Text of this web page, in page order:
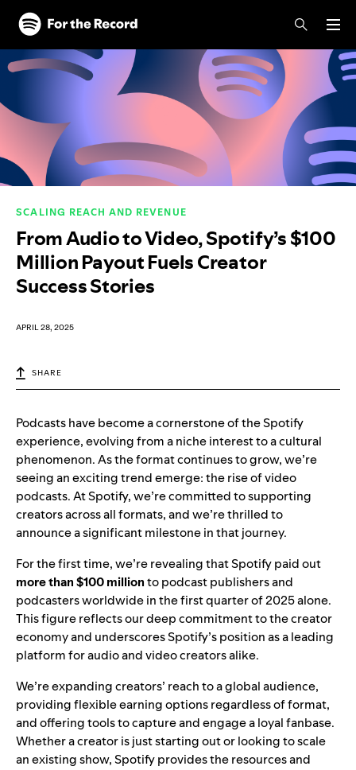
Skip to main content
Skip to footer
SCALING REACH AND REVENUE
From Audio to Video, Spotify’s $100
Million Payout Fuels Creator
Success Stories
APRIL 28, 2025
SHARE
Podcasts have become a cornerstone of the Spotify
experience, evolving from a niche interest to a cultural
phenomenon. As the format continues to grow, we’re
seeing an exciting trend emerge: the rise of video
podcasts. At Spotify, we’re committed to supporting
creators across all formats, and we’re thrilled to
announce a significant milestone in that journey.
For the first time, we’re revealing that Spotify paid out
more than $100 millionto podcast publishers and
podcasters worldwide in the first quarter of 2025 alone.
This figure reflects our deep commitment to the creator
economy and underscores Spotify’s position as a leading
platform for audio and video creators alike.
We’re expanding creators’ reach to a global audience,
providing flexible earning options regardless of format,
and offering tools to capture and engage a loyal fanbase.
Whether a creator is just starting out or looking to scale
an existing show, Spotify provides the resources and